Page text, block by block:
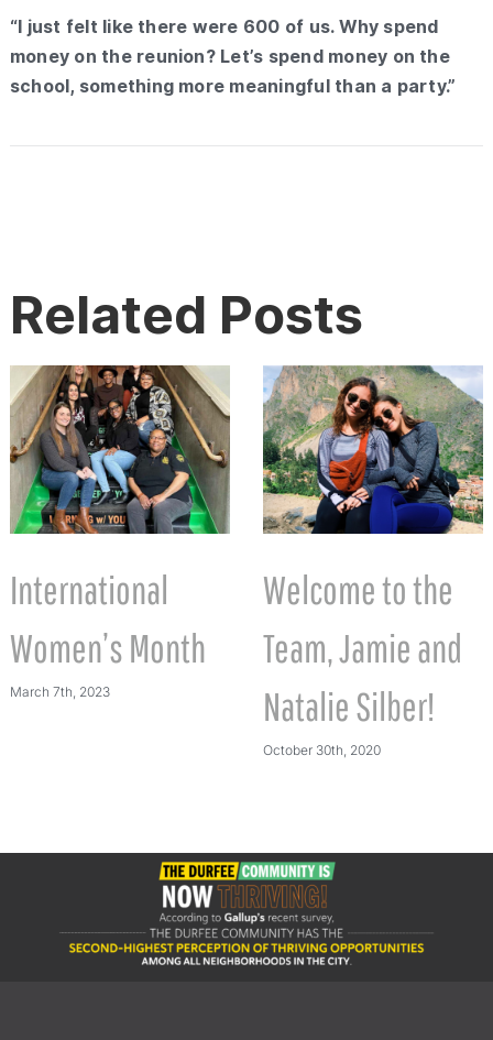
“I just felt like there were 600 of us. Why spend
money on the reunion? Let’s spend money on the
school, something more meaningful than a party.”
Related Posts
International
Women’s Month
March 7th, 2023
Welcome to the
Team, Jamie and
Natalie Silber!
October 30th, 2020